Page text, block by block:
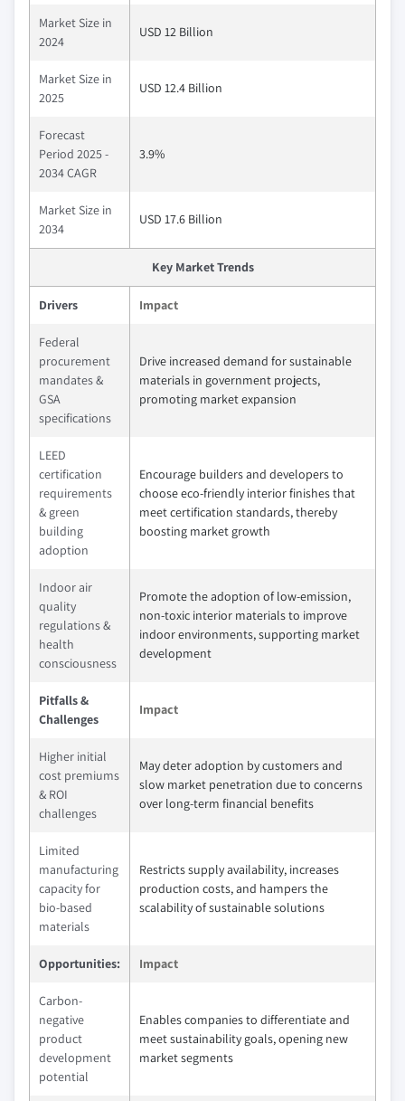
Market Size in
2024
USD 12 Billion
Market Size in
2025
USD 12.4 Billion
Forecast
Period 2025 -
2034 CAGR
3.9%
Market Size in
2034
USD 17.6 Billion
Key Market Trends
Drivers Impact
Federal
procurement
mandates &
GSA
specifications
Drive increased demand for sustainable
materials in government projects,
promoting market expansion
LEED
certification
requirements
& green
building
adoption
Encourage builders and developers to
choose eco-friendly interior finishes that
meet certification standards, thereby
boosting market growth
Indoor air
quality
regulations &
health
consciousness
Promote the adoption of low-emission,
non-toxic interior materials to improve
indoor environments, supporting market
development
Pitfalls &
Challenges
Impact
Higher initial
cost premiums
& ROI
challenges
May deter adoption by customers and
slow market penetration due to concerns
over long-term financial benefits
Limited
manufacturing
capacity for
bio-based
materials
Restricts supply availability, increases
production costs, and hampers the
scalability of sustainable solutions
Opportunities: Impact
Carbon-
negative
product
development
potential
Enables companies to differentiate and
meet sustainability goals, opening new
market segments